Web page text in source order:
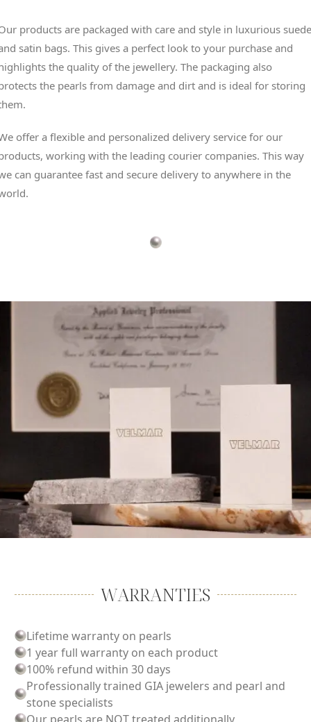
products are packaged with care and style in luxurious suede
satin bags. This gives a perfect look to your purchase and
the quality of the jewellery. The packaging also
the pearls from damage and dirt and is ideal for storing
offer a flexible and personalized delivery service for our
working with the leading courier companies. This way
can guarantee fast and secure delivery to anywhere in the
WARRANTIES
Lifetime warranty on pearls
1 year full warranty on each product
100% refund within 30 days
Professionally trained GIA jewelers and pearl and
stone specialists